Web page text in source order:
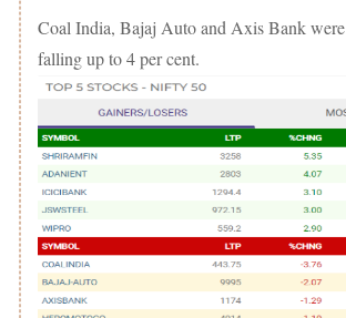
Coal India, Bajaj Auto and Axis Bank
falling up to 4 per cent.